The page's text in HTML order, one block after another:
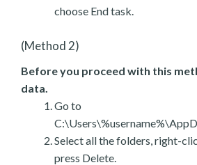
choose End task.
(Method 2)
Before you proceed with this
data.
Go to
Select all the folders, right-
press Delete.